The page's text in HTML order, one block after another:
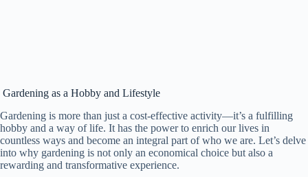
Gardening as a Hobby and Lifestyle
Gardening is more than just a cost-effective activity—it’s a fulfilling
hobby and a way of life. It has the power to enrich our lives in
countless ways and become an integral part of who we are. Let’s delve
into why gardening is not only an economical choice but also a
rewarding and transformative experience.